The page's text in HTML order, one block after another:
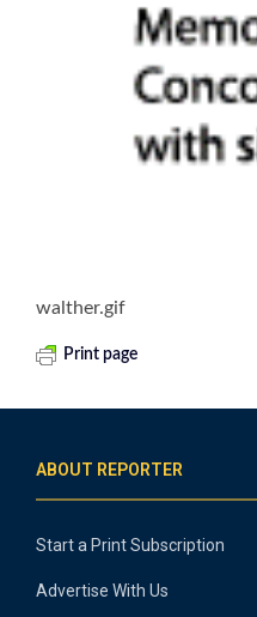
walther.gif
Print page
ABOUT REPORTER
Start a Print Subscription
Advertise With Us